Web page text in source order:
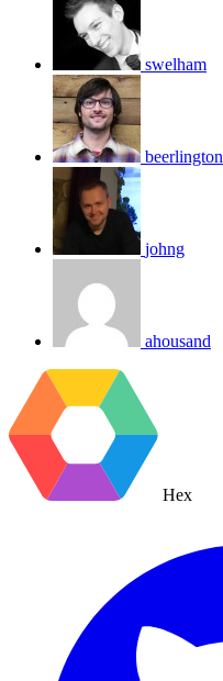
swelham
beerlington
johng
ahousand
Hex